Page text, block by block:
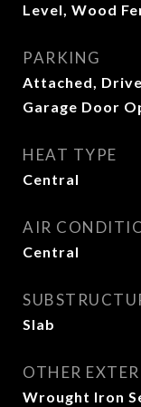
Level, Wood
PARKING
Attached,
Garage Door
HEAT TYPE
Central
AIR
Central
Slab
OTHER
Wrought Iron